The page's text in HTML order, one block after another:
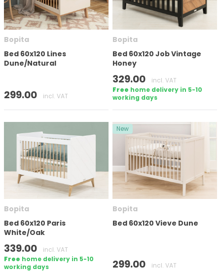
Height
In stock
Bopita
Bed 60x120 Lines
Dune/Natural
299.00 incl. VAT
Bopita
Bed 60x120 Job Vintage
Honey
329.00
incl. VAT
Free home delivery in 5-10
working days
Bopita
Bed 60x120 Paris
White/Oak
339.00
incl. VAT
Free home delivery in 5-10
working days
New
Bopita
Bed 60x120 Vieve Dune
299.00 incl. VAT